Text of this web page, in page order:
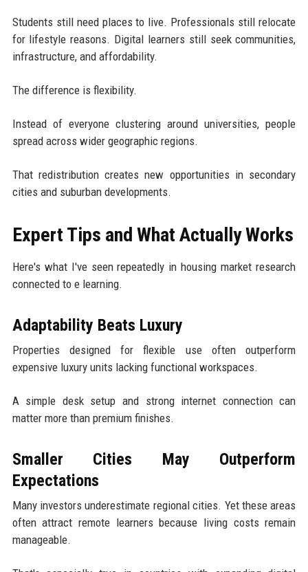
Students still need places to live. Professionals still relocate
for lifestyle reasons. Digital learners still seek communities,
infrastructure, and affordability.
The difference is flexibility.
Instead of everyone clustering around universities, people
spread across wider geographic regions.
That redistribution creates new opportunities in secondary
cities and suburban developments.
Expert Tips and What Actually Works
Here's what I've seen repeatedly in housing market research
connected to e learning.
Adaptability Beats Luxury
Properties designed for flexible use often outperform
expensive luxury units lacking functional workspaces.
A simple desk setup and strong internet connection can
matter more than premium finishes.
Smaller Cities May Outperform
Expectations
Many investors underestimate regional cities. Yet these areas
often attract remote learners because living costs remain
manageable.